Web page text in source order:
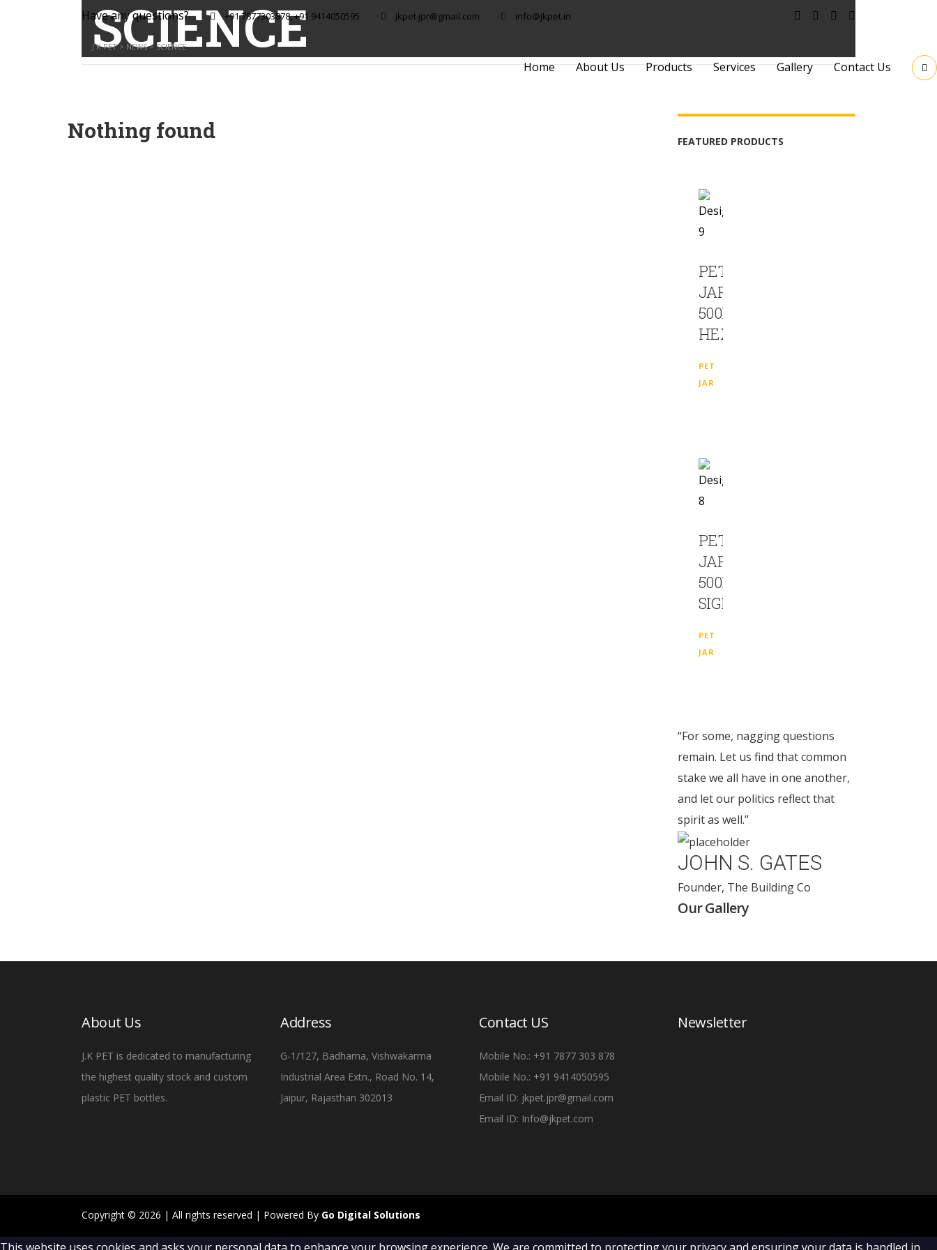
Have any questions? +91 7877303878, +91 9414050595 jkpet.jpr@gmail.com info@jkpet.in
Home About Us Products Services Gallery Contact Us
SCIENCE
J K PET> NEWS> SCIENCE
Nothing found FEATURED PRODUCTS
PET
JAR
500ML
HEXA
PET
JAR
PET
JAR
500ML
SIGMA
PET
JAR
“For some, nagging questions
remain. Let us find that common
stake we all have in one another,
and let our politics reflect that
spirit as well.”
JOHN S. GATES
Founder, The Building Co
Our Gallery
About Us
J.K PET is dedicated to manufacturing
the highest quality stock and custom
plastic PET bottles.
Address
G-1/127, Badharna, Vishwakarma
Industrial Area Extn., Road No. 14,
Jaipur, Rajasthan 302013
Contact US
Mobile No.: +91 7877 303 878
Mobile No.: +91 9414050595
Email ID: jkpet.jpr@gmail.com
Email ID: Info@jkpet.com
Newsletter
Copyright © 2026 | All rights reserved | Powered By Go Digital Solutions